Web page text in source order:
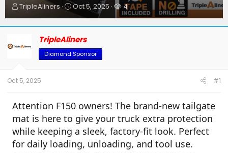
T
r
a
a
e
r
TripleAliners
S
a
t
d
a
Oct 5, 2025
W
a
t
4
TripleAliners
Diamond Sponsor
Oct 5, 2025 #1
Attention F150 owners! The brand-new tailgate
mat is here to give your truck extra protection
while keeping a sleek, factory-fit look. Perfect
for daily loading, unloading, and tool use.